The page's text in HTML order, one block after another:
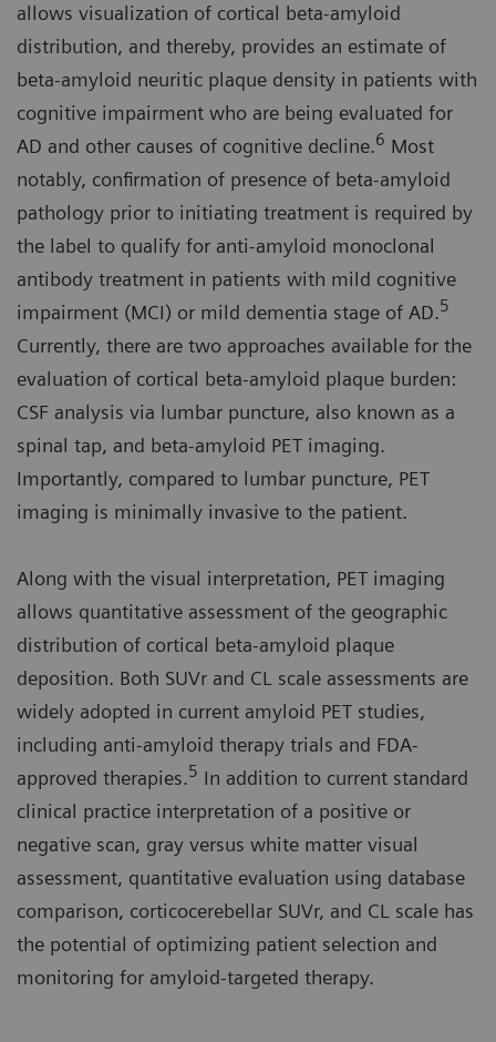
allows visualization of cortical beta-amyloid
distribution, and thereby, provides an estimate of
beta-amyloid neuritic plaque density in patients with
cognitive impairment who are being evaluated for
AD and other causes of cognitive decline.6 Most
notably, confirmation of presence of beta-amyloid
pathology prior to initiating treatment is required by
the label to qualify for anti-amyloid monoclonal
antibody treatment in patients with mild cognitive
impairment (MCI) or mild dementia stage of AD.5
Currently, there are two approaches available for the
evaluation of cortical beta-amyloid plaque burden:
CSF analysis via lumbar puncture, also known as a
spinal tap, and beta-amyloid PET imaging.
Importantly, compared to lumbar puncture, PET
imaging is minimally invasive to the patient.
Along with the visual interpretation, PET imaging
allows quantitative assessment of the geographic
distribution of cortical beta-amyloid plaque
deposition. Both SUVr and CL scale assessments are
widely adopted in current amyloid PET studies,
including anti-amyloid therapy trials and FDA-
approved therapies.5 In addition to current standard
clinical practice interpretation of a positive or
negative scan, gray versus white matter visual
assessment, quantitative evaluation using database
comparison, corticocerebellar SUVr, and CL scale has
the potential of optimizing patient selection and
monitoring for amyloid-targeted therapy.